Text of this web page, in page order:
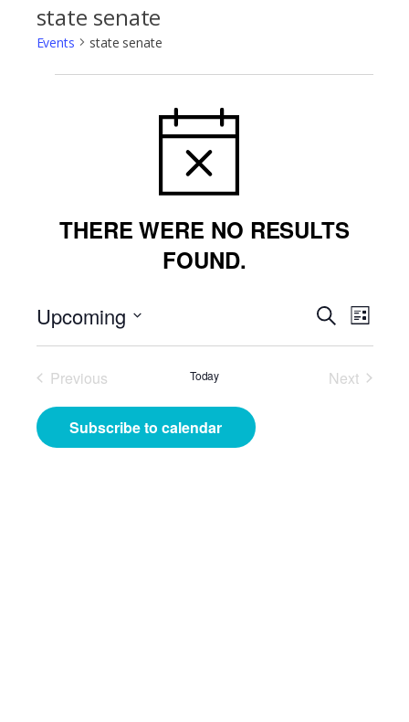
state senate
Events state senate
NOTICE
THERE WERE NO RESULTS
FOUND.
Events
Search
and
Search
Views
List
Upcoming
Select
Previous
Today
Next
Subscribe to calendar